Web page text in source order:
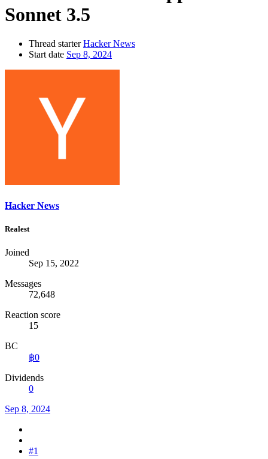
Sonnet 3.5
Thread starter Hacker News
Start date Sep 8, 2024
Hacker News
Realest
Joined
Sep 15, 2022
Messages
72,648
Reaction score
15
BC
฿0
Dividends
0
Sep 8, 2024
#1